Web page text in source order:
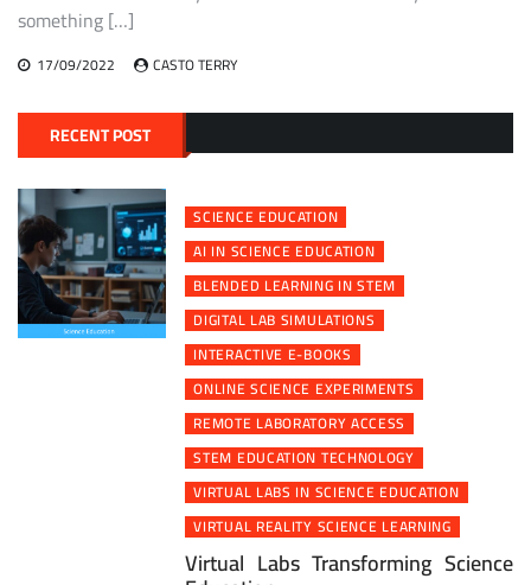
something […]
17/09/2022 CASTO TERRY
RECENT POST
SCIENCE EDUCATION
AI IN SCIENCE EDUCATION
BLENDED LEARNING IN STEM
DIGITAL LAB SIMULATIONS
INTERACTIVE E-BOOKS
ONLINE SCIENCE EXPERIMENTS
REMOTE LABORATORY ACCESS
STEM EDUCATION TECHNOLOGY
VIRTUAL LABS IN SCIENCE EDUCATION
VIRTUAL REALITY SCIENCE LEARNING
Virtual Labs Transforming Science